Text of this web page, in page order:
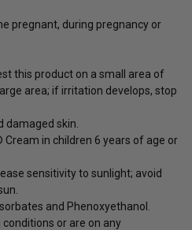
pregnant, during pregnancy or
this product on a small area of
area; if irritation develops, stop
damaged skin.
in children 6 years of age or
sensitivity to sunlight; avoid
and Phenoxyethanol.
or are on any